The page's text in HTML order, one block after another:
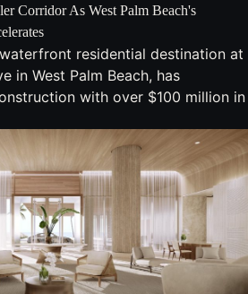
Corridor As West Palm Beach's
residential destination at
in West Palm Beach, has
with over $100 million in